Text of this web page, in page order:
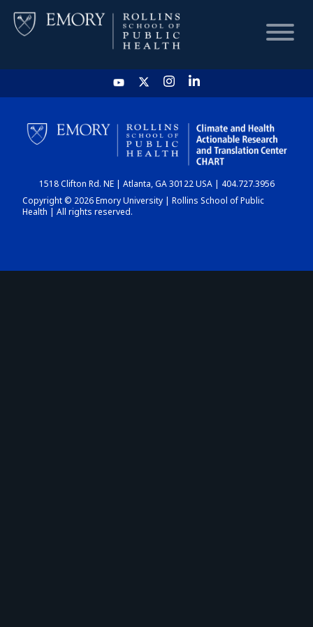
HOME
CHART
DASHBOARD
1518 Clifton Rd. NE | Atlanta, GA 30122 USA | 404.727.3956
Copyright © 2026 Emory University | Rollins School of Public
Health | All rights reserved.